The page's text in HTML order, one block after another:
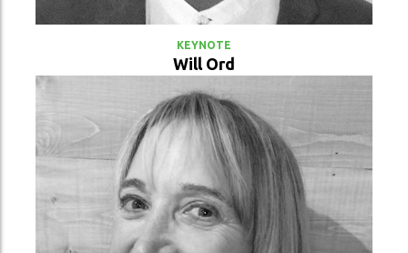
VIEW PROFILE
KEYNOTE
Will Ord